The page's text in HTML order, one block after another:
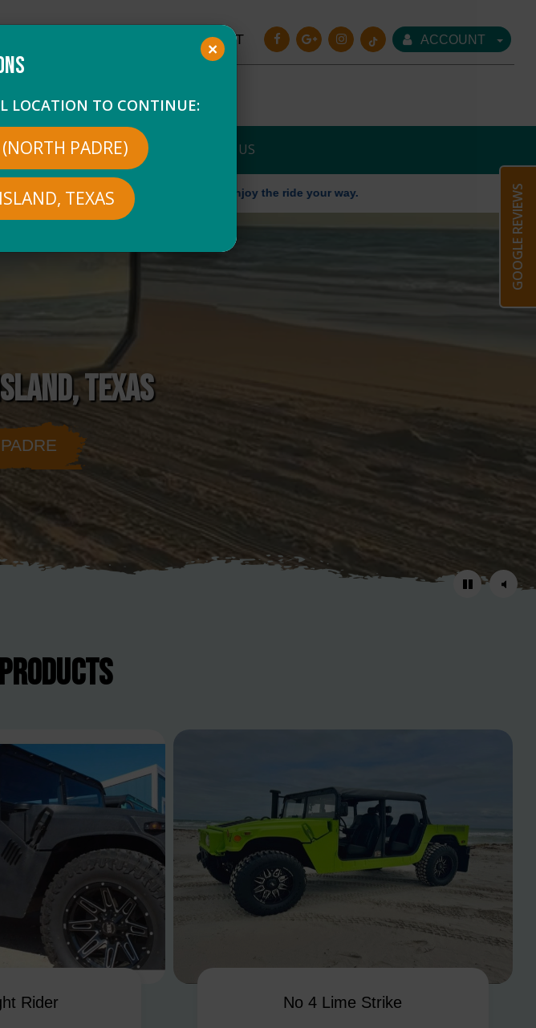
ACCOUNT
CART
PRICING FAQS CONTACT US
your own schedule and enjoy the ride your way.
TEXAS
Rider No 4 Lime Strike
GOOGLE REVIEWS
×
LOCATION TO CONTINUE:
PADRE)
TEXAS